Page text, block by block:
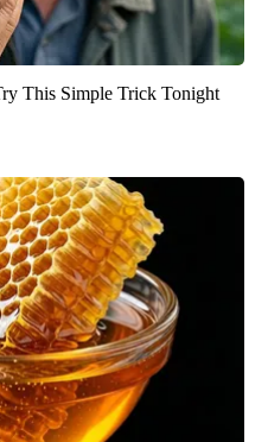
This Simple Trick Tonight